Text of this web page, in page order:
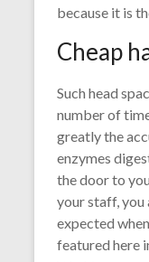
because it is
Cheap
Such head
number of
greatly the
enzymes
the door to
your staff, you
expected
featured here